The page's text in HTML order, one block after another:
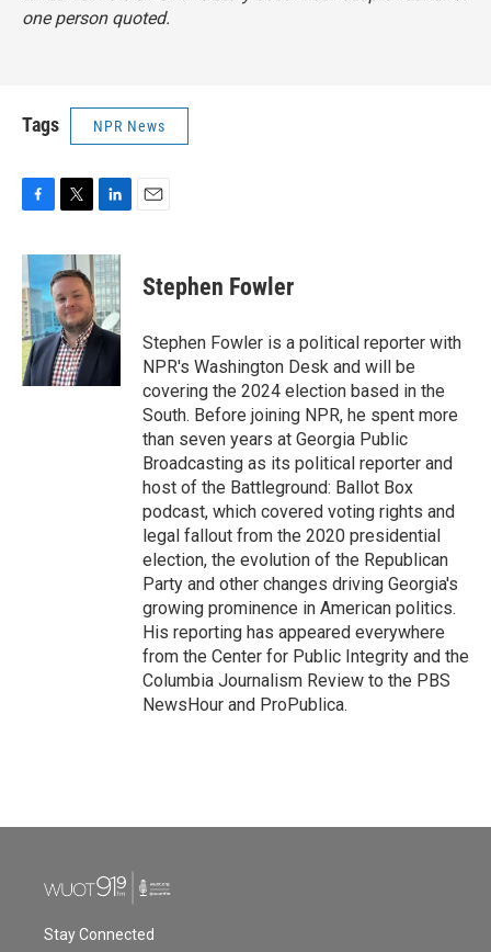
one person quoted.
Tags NPR News
c
e
b
o
o
k
i
t
t
e
r
n
k
e
d
I
n
Stephen Fowler
Stephen Fowler is a political reporter with
NPR's Washington Desk and will be
covering the 2024 election based in the
South. Before joining NPR, he spent more
than seven years at Georgia Public
Broadcasting as its political reporter and
host of the Battleground: Ballot Box
podcast, which covered voting rights and
legal fallout from the 2020 presidential
election, the evolution of the Republican
Party and other changes driving Georgia's
growing prominence in American politics.
His reporting has appeared everywhere
from the Center for Public Integrity and the
Columbia Journalism Review to the PBS
NewsHour and ProPublica.
Stay Connected